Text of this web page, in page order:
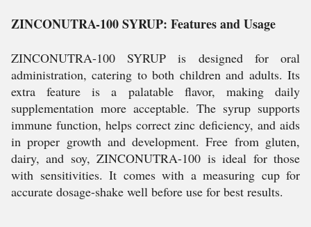
ZINCONUTRA-100 SYRUP: Features and Usage
ZINCONUTRA-100 SYRUP is designed for oral
administration, catering to both children and adults. Its
extra feature is a palatable flavor, making daily
supplementation more acceptable. The syrup supports
immune function, helps correct zinc deficiency, and aids
in proper growth and development. Free from gluten,
dairy, and soy, ZINCONUTRA-100 is ideal for those
with sensitivities. It comes with a measuring cup for
accurate dosage-shake well before use for best results.